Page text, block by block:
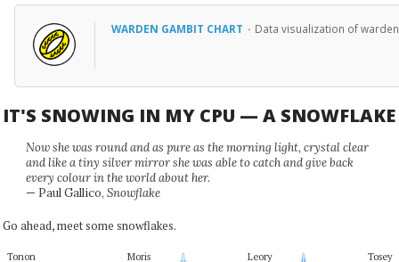
WARDEN GAMBIT CHART · Data visualization of
IT'S SNOWING IN MY CPU — A SNOWFLAKE
Now she was round and as pure as the morning light, crystal clear
and like a tiny silver mirror she was able to catch and give back
every colour in the world about her.
— Paul Gallico, Snowflake
Go ahead, meet some snowflakes.
Tonon Moris Leory Tosey